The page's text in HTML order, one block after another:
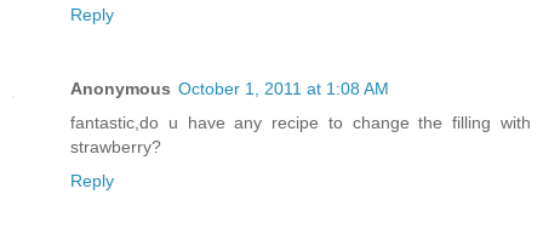
Reply
Anonymous October 1, 2011 at 1:08 AM
fantastic,do u have any recipe to change the filling with
strawberry?
Reply